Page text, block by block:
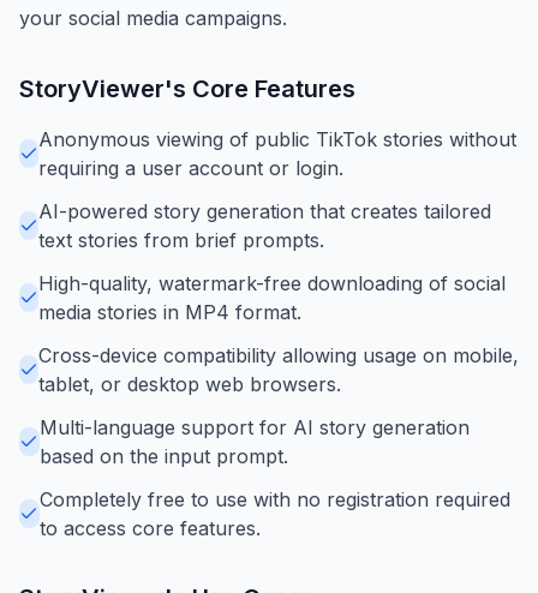
your social media campaigns.
StoryViewer's Core Features
Anonymous viewing of public TikTok stories without
requiring a user account or login.
AI-powered story generation that creates tailored
text stories from brief prompts.
High-quality, watermark-free downloading of social
media stories in MP4 format.
Cross-device compatibility allowing usage on mobile,
tablet, or desktop web browsers.
Multi-language support for AI story generation
based on the input prompt.
Completely free to use with no registration required
to access core features.